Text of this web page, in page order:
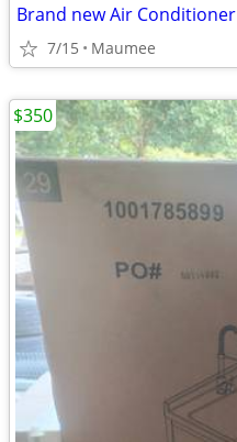
Brand new Air Conditioner
7/15 Maumee
$350